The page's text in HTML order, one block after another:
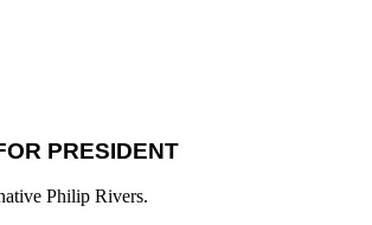
PRESIDENT
Philip Rivers.